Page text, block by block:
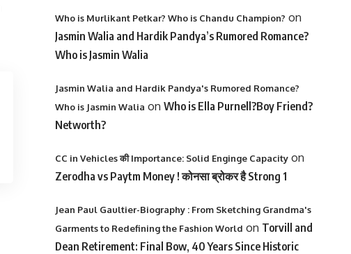
Who is Murlikant Petkar? Who is Chandu Champion? on
Jasmin Walia and Hardik Pandya’s Rumored Romance?
Who is Jasmin Walia
Jasmin Walia and Hardik Pandya's Rumored Romance?
Who is Jasmin Walia on Who is Ella Purnell?Boy Friend?
Networth?
CC in Vehicles की Importance: Solid Enginge Capacityon
Zerodha vs Paytm Money ! कोनसा ब्रोकर है Strong 1
Jean Paul Gaultier-Biography : From Sketching Grandma's
Garments to Redefining the Fashion World on Torvill and
Dean Retirement: Final Bow, 40 Years Since Historic